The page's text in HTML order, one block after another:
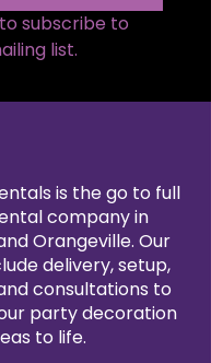
subscribe to
list.
is the go to full
company in
Orangeville. Our
delivery, setup,
consultations to
party decoration
to life.